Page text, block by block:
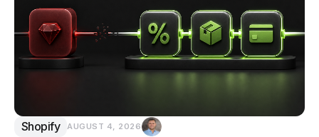
Shopify AUGUST 4, 2026